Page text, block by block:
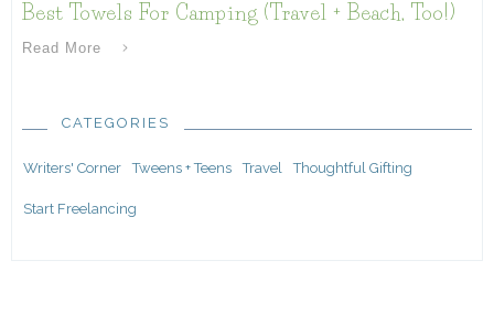
Best Towels For Camping (Travel + Beach, Too!)
Read More
CATEGORIES
Writers' Corner Tweens + Teens Travel Thoughtful Gifting
Start Freelancing